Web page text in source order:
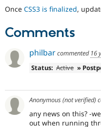
Once CSS3 is finalized,
Comments
philbarcommented 16
Status: Active »
Anonymous (not verified)
any news on this? -
out when running